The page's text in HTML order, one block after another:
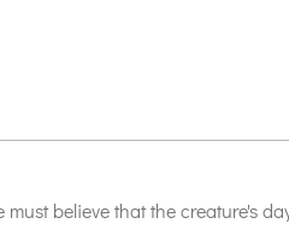
believe that the creature's